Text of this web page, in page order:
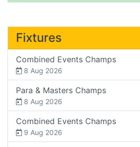
Fixtures
Combined Events Champs
8 Aug 2026
Para & Masters Champs
8 Aug 2026
Combined Events Champs
9 Aug 2026